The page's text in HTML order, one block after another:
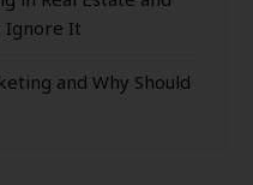
Ignore It
and Why Should